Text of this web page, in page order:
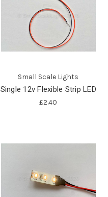
Small Scale Lights
Single 12v Flexible Strip LED
£2.40